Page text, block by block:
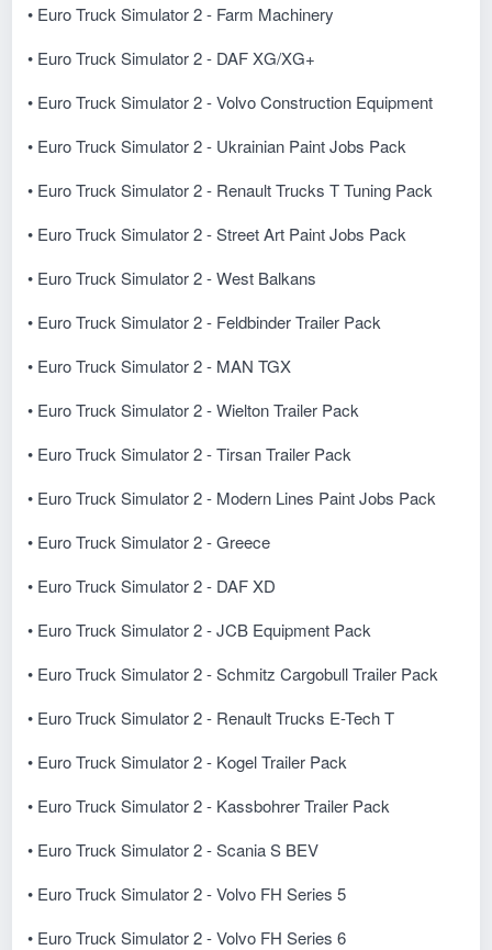
• Euro Truck Simulator 2 - Farm Machinery
• Euro Truck Simulator 2 - DAF XG/XG+
• Euro Truck Simulator 2 - Volvo Construction Equipment
• Euro Truck Simulator 2 - Ukrainian Paint Jobs Pack
• Euro Truck Simulator 2 - Renault Trucks T Tuning Pack
• Euro Truck Simulator 2 - Street Art Paint Jobs Pack
• Euro Truck Simulator 2 - West Balkans
• Euro Truck Simulator 2 - Feldbinder Trailer Pack
• Euro Truck Simulator 2 - MAN TGX
• Euro Truck Simulator 2 - Wielton Trailer Pack
• Euro Truck Simulator 2 - Tirsan Trailer Pack
• Euro Truck Simulator 2 - Modern Lines Paint Jobs Pack
• Euro Truck Simulator 2 - Greece
• Euro Truck Simulator 2 - DAF XD
• Euro Truck Simulator 2 - JCB Equipment Pack
• Euro Truck Simulator 2 - Schmitz Cargobull Trailer Pack
• Euro Truck Simulator 2 - Renault Trucks E-Tech T
• Euro Truck Simulator 2 - Kogel Trailer Pack
• Euro Truck Simulator 2 - Kassbohrer Trailer Pack
• Euro Truck Simulator 2 - Scania S BEV
• Euro Truck Simulator 2 - Volvo FH Series 5
• Euro Truck Simulator 2 - Volvo FH Series 6